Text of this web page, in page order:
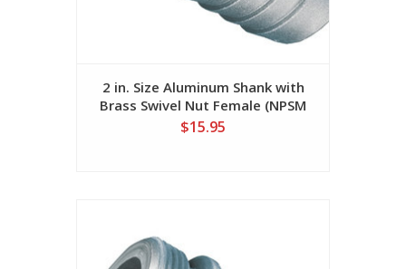
2 in. Size Aluminum Shank with
Brass Swivel Nut Female (NPSM
Threads)
$15.95